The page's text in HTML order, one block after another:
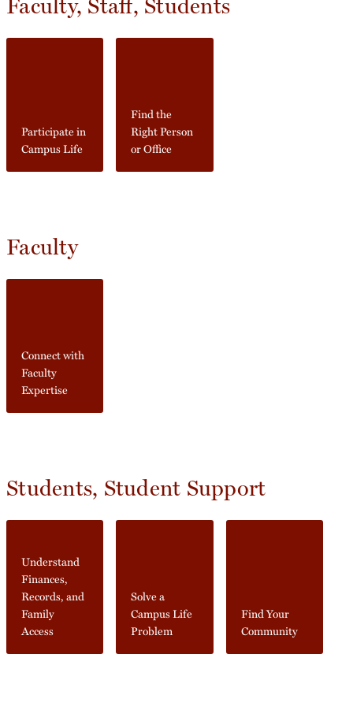
Faculty, Staff, Students
Participate in
Campus Life
Find the
Right Person
or Office
Faculty
Connect with
Faculty
Expertise
Students, Student Support
Understand
Finances,
Records, and
Family
Access
Solve a
Campus Life
Problem
Find Your
Community